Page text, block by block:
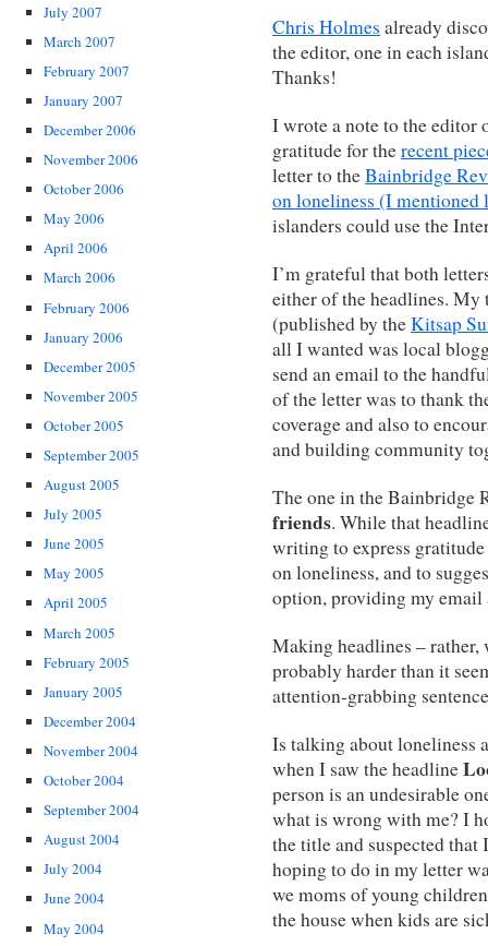
July 2007
March 2007
February 2007
January 2007
December 2006
November 2006
October 2006
May 2006
April 2006
March 2006
February 2006
January 2006
December 2005
November 2005
October 2005
September 2005
August 2005
July 2005
June 2005
May 2005
April 2005
March 2005
February 2005
January 2005
December 2004
November 2004
October 2004
September 2004
August 2004
July 2004
June 2004
May 2004
Chris Holmes already
the editor, one in each
Thanks!
I wrote a note to the editor
gratitude for therecent
letter to theBainbridge
on loneliness (I mentioned
islanders could use the
I’m grateful that both
either of the headlines.
(published by theKitsap
all I wanted was local
send an email to the
of the letter was to thank
coverage and also to
and building community
The one in the Bainbridge
friends. While that
writing to express
on loneliness, and to
option, providing my email
Making headlines –
probably harder than it
attention-grabbing
Is talking about loneliness
when I saw the headline
person is an undesirable
what is wrong with me? I
the title and suspected
hoping to do in my letter
we moms of young
the house when kids are